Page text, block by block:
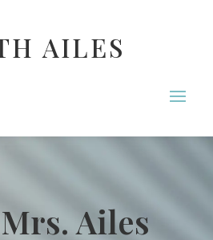
AILES
Ailes